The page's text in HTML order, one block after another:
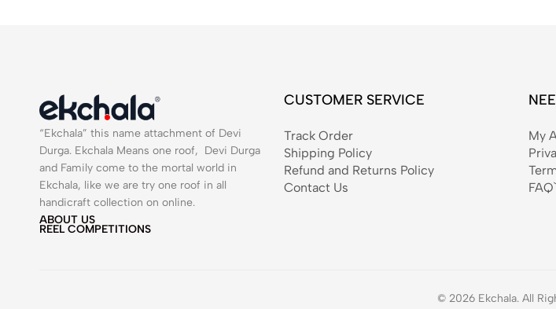
“Ekchala” this name attachment of Devi
Durga. Ekchala Means one roof, Devi Durga
and Family come to the mortal world in
Ekchala, like we are try one roof in all
handicraft collection on online.
ABOUT US
REEL COMPETITIONS
CUSTOMER SERVICE
Track Order
Shipping Policy
Refund and Returns Policy
Contact Us
My
© 2026 Ekchala. All